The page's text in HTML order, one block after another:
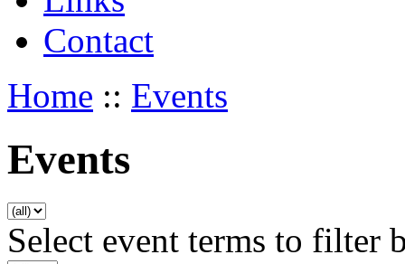
Contact
Home :: Events
Events
Select event terms to filter